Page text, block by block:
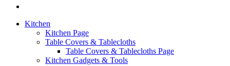
Kitchen
Kitchen Page
Table Covers & Tablecloths
Table Covers & Tablecloths Page
Kitchen Gadgets & Tools